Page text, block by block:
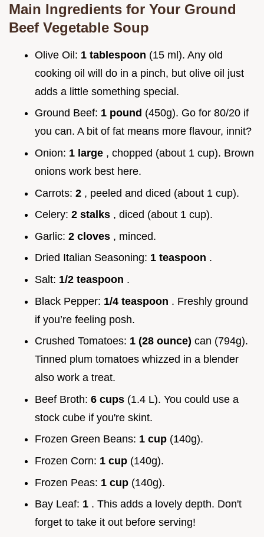
Main Ingredients for Your Ground
Beef Vegetable Soup
Olive Oil: 1 tablespoon (15 ml). Any old
cooking oil will do in a pinch, but olive oil just
adds a little something special.
Ground Beef: 1 pound (450g). Go for 80/20 if
you can. A bit of fat means more flavour, innit?
Onion: 1 large , chopped (about 1 cup). Brown
onions work best here.
Carrots: 2 , peeled and diced (about 1 cup).
Celery: 2 stalks , diced (about 1 cup).
Garlic: 2 cloves , minced.
Dried Italian Seasoning: 1 teaspoon .
Salt: 1/2 teaspoon .
Black Pepper: 1/4 teaspoon . Freshly ground
if you’re feeling posh.
Crushed Tomatoes: 1 (28 ounce) can (794g).
Tinned plum tomatoes whizzed in a blender
also work a treat.
Beef Broth: 6 cups (1.4 L). You could use a
stock cube if you're skint.
Frozen Green Beans: 1 cup (140g).
Frozen Corn: 1 cup (140g).
Frozen Peas: 1 cup (140g).
Bay Leaf: 1 . This adds a lovely depth. Don't
forget to take it out before serving!